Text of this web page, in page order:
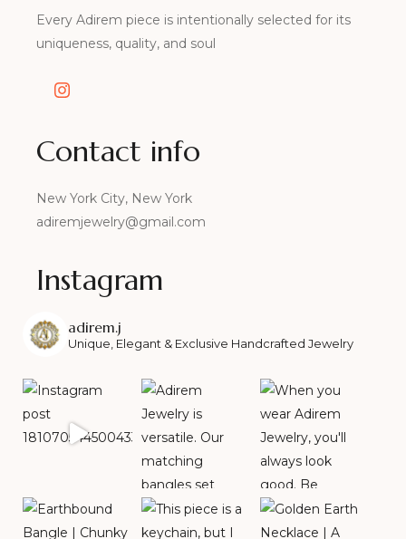
Every Adirem piece is intentionally selected for its
uniqueness, quality, and soul
Contact info
New York City, New York
adiremjewelry@gmail.com
Instagram
adirem.j
Unique, Elegant & Exclusive Handcrafted Jewelry